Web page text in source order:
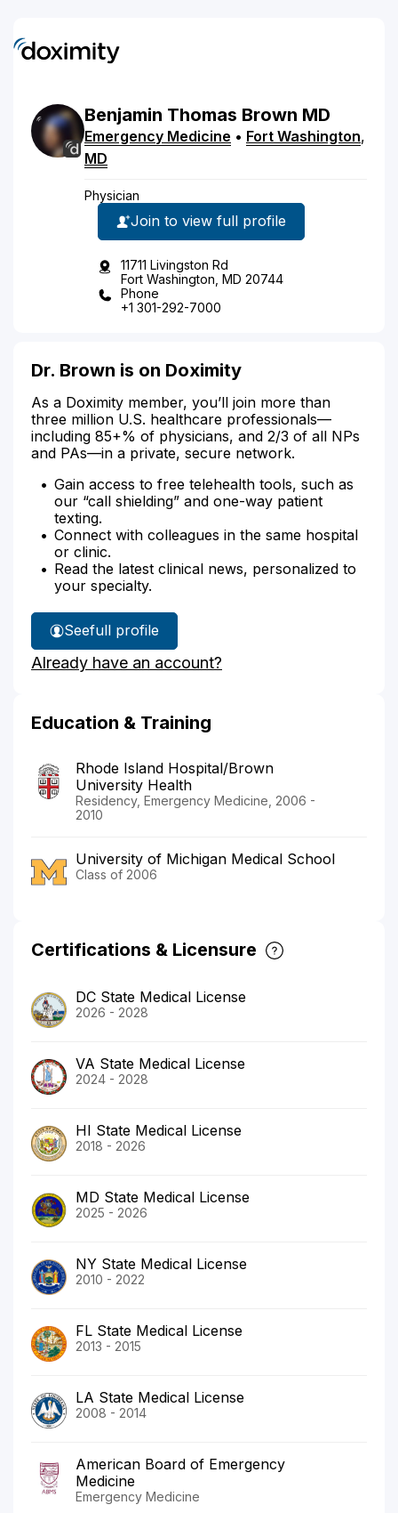
Benjamin Thomas Brown MD
Emergency Medicine • Fort Washington,
MD
Physician
Join to view full profile
11711 Livingston Rd
Fort Washington, MD 20744
Phone
+1 301-292-7000
Dr. Brown is on Doximity
As a Doximity member, you’ll join more than
three million U.S. healthcare professionals—
including 85+% of physicians, and 2/3 of all NPs
and PAs—in a private, secure network.
Gain access to free telehealth tools, such as
our “call shielding” and one-way patient
texting.
Connect with colleagues in the same hospital
or clinic.
Read the latest clinical news, personalized to
your specialty.
See
Dr.
Brown's
full profile
Already have an account?
Education & Training
Rhode Island Hospital/Brown
University Health
Residency, Emergency Medicine, 2006 -
2010
University of Michigan Medical School
Class of 2006
Certifications & Licensure
DC State Medical License
2026 - 2028
VA State Medical License
2024 - 2028
HI State Medical License
2018 - 2026
MD State Medical License
2025 - 2026
NY State Medical License
2010 - 2022
FL State Medical License
2013 - 2015
LA State Medical License
2008 - 2014
American Board of Emergency
Medicine
Emergency Medicine